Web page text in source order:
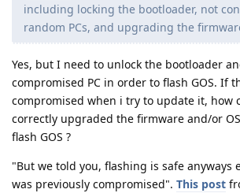
including locking the bootloader, not
random PCs, and upgrading the
Yes, but I need to unlock the bootloader
compromised PC in order to flash GOS. If
compromised when i try to update it, how
correctly upgraded the firmware and/or
flash GOS ?
"But we told you, flashing is safe anyways
was previously compromised". This post